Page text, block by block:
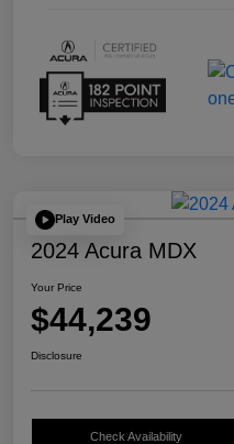
Play Video
2024 Acura MDX
Your Price
$44,239
Disclosure
Check Availability